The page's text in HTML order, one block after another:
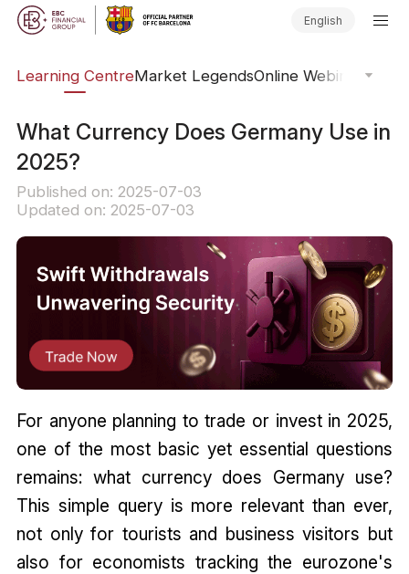
English
Learning CentreMarket LegendsOnline Webinars
What Currency Does Germany Use in
2025?
Published on: 2025-07-03
Updated on: 2025-07-03
For anyone planning to trade or invest in 2025,
one of the most basic yet essential questions
remains: what currency does Germany use?
This simple query is more relevant than ever,
not only for tourists and business visitors but
also for economists tracking the eurozone's